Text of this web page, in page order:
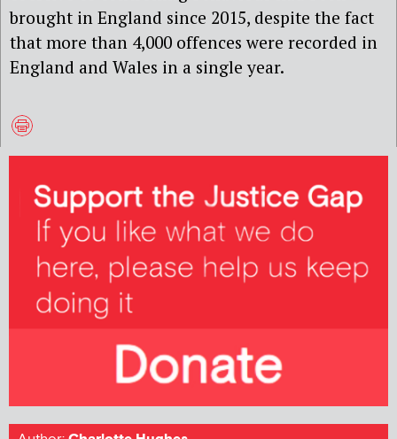
brought in England since 2015, despite the fact
that more than 4,000 offences were recorded in
England and Wales in a single year.